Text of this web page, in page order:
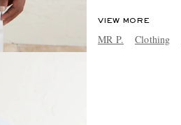
VIEW MORE
MR P. Clothing